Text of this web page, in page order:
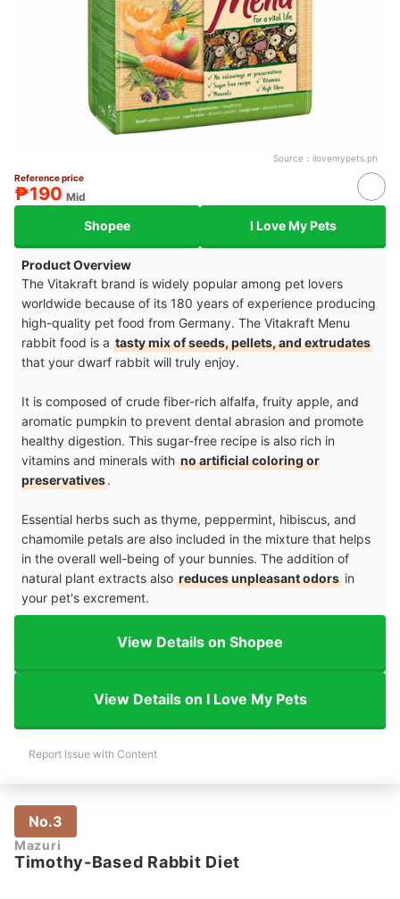
Source： ilovemypets.ph
Reference price
₱190 Mid
Shopee I Love My Pets
Product Overview
The Vitakraft brand is widely popular among pet lovers
worldwide because of its 180 years of experience producing
high-quality pet food from Germany. The Vitakraft Menu
rabbit food is a tasty mix of seeds, pellets, and extrudates
that your dwarf rabbit will truly enjoy.
It is composed of crude fiber-rich alfalfa, fruity apple, and
aromatic pumpkin to prevent dental abrasion and promote
healthy digestion. This sugar-free recipe is also rich in
vitamins and minerals with no artificial coloring or
preservatives.
Essential herbs such as thyme, peppermint, hibiscus, and
chamomile petals are also included in the mixture that helps
in the overall well-being of your bunnies. The addition of
natural plant extracts also reduces unpleasant odors in
your pet's excrement.
View Details on Shopee
View Details on I Love My Pets
Report Issue with Content
No.3
Mazuri
Timothy-Based Rabbit Diet